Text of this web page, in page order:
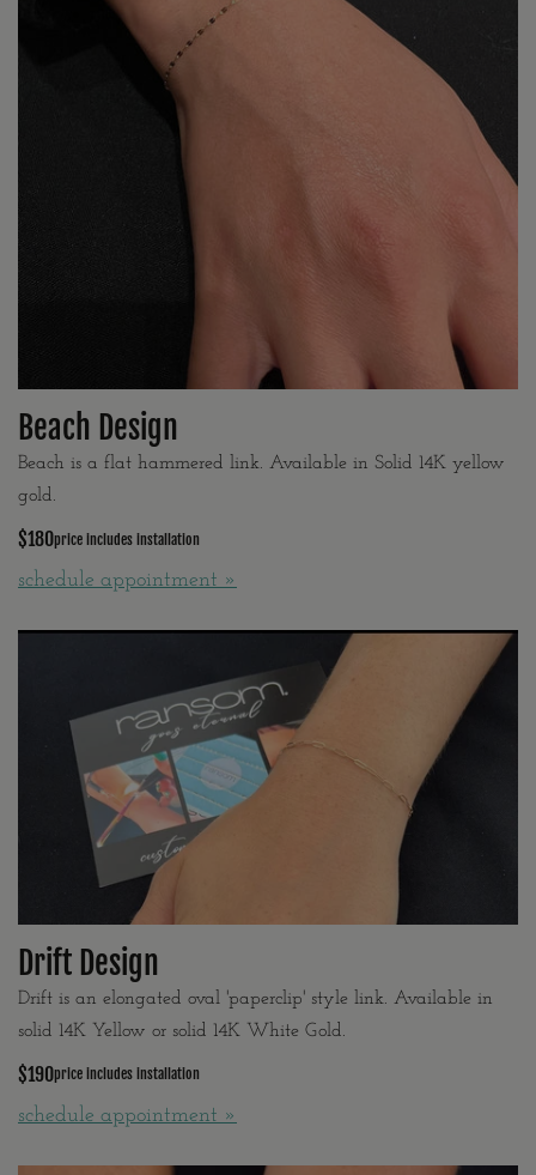
Beach Design
Beach is a flat hammered link. Available in Solid 14K yellow
gold.
$180price includes installation
schedule appointment »
Drift Design
Drift is an elongated oval 'paperclip' style link. Available in
solid 14K Yellow or solid 14K White Gold.
$190price includes installation
schedule appointment »